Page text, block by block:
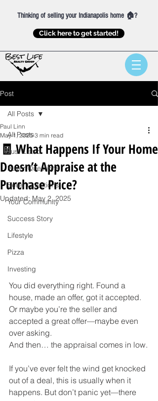
Thinking of selling your Indianapolis home 🏠?
Click here to get started!
Post
All Posts
Just Listed
Buyer Questions
Seller Questions
Your Community
Success Story
Lifestyle
Pizza
Investing
All Posts
🧾 What Happens If Your Home
Doesn’t Appraise at the
Purchase Price?
Paul Linn
May 1, 2025 3 min read
Updated: May 2, 2025
You did everything right. Found a
house, made an offer, got it accepted.
Or maybe you’re the seller and
accepted a great offer—maybe even
over asking.
And then… the appraisal comes in low.
If you’ve ever felt the wind get knocked
out of a deal, this is usually when it
happens. But don’t panic yet—there